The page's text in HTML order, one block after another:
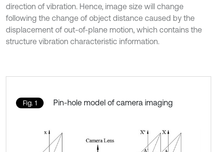
direction of vibration. Hence, image size will change
following the change of object distance caused by the
displacement of out-of-plane motion, which contains the
structure vibration characteristic information.
Fig. 1 Pin-hole model of camera imaging